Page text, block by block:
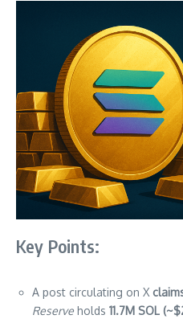
Key Points:
A post circulating on X
Reserve holds 11.7M SOL